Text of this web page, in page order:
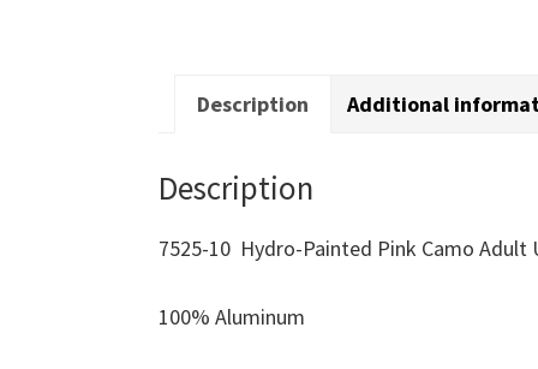
Description Additional
Description
7525-10 Hydro-Painted Pink Camo Adult
100% Aluminum